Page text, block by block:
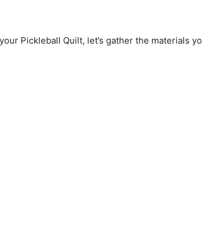
Pickleball Quilt, let’s gather the materials